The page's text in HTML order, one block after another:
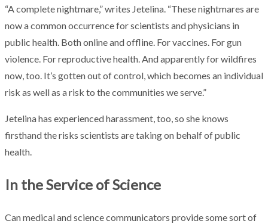
“A complete nightmare,” writes Jetelina. “These nightmares are
now a common occurrence for scientists and physicians in
public health. Both online and offline. For vaccines. For gun
violence. For reproductive health. And apparently for wildfires
now, too. It’s gotten out of control, which becomes an individual
risk as well as a risk to the communities we serve.”
Jetelina has experienced harassment, too, so she knows
firsthand the risks scientists are taking on behalf of public
health.
In the Service of Science
Can medical and science communicators provide some sort of